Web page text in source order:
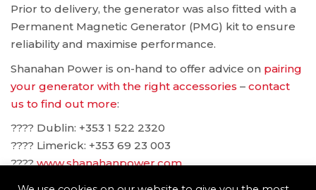
Prior to delivery, the generator was also fitted with a
Permanent Magnetic Generator (PMG) kit to ensure
reliability and maximise performance.
Shanahan Power is on-hand to offer advice on pairing
your generator with the right accessories – contact
us to find out more:
???? Dublin: ‪+353 1 522 2320
???? Limerick: +353 69 23 003
????www.shanahanpower.com